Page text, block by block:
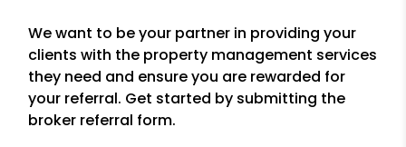
We want to be your partner in providing your
clients with the property management services
they need and ensure you are rewarded for
your referral. Get started by submitting the
broker referral form.